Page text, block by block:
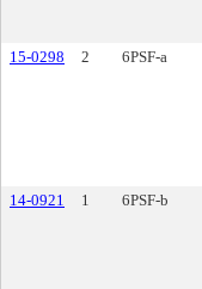
15-0298 2 6PSF-a
14-0921 1 6PSF-b